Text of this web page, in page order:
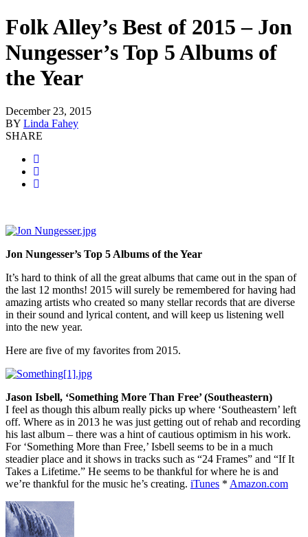
Folk Alley’s Best of 2015 – Jon
Nungesser’s Top 5 Albums of
the Year
December 23, 2015
BY Linda Fahey
SHARE
Jon Nungesser’s Top 5 Albums of the Year
It’s hard to think of all the great albums that came out in the span of
the last 12 months! 2015 will surely be remembered for having had
amazing artists who created so many stellar records that are diverse
in their sound and lyrical content, and will keep us listening well
into the new year.
Here are five of my favorites from 2015.
Jason Isbell, ‘Something More Than Free’ (Southeastern)
I feel as though this album really picks up where ‘Southeastern’ left
off. Where as in 2013 he was just getting out of rehab and recording
his last album – there was a hint of cautious optimism in his work.
For ‘Something More than Free,’ Isbell seems to be in a much
steadier place and it shows in tracks such as “24 Frames” and “If It
Takes a Lifetime.” He seems to be thankful for where he is and
we’re thankful for the music he’s creating. iTunes * Amazon.com